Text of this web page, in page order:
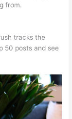
from.
tracks the
50 posts and see